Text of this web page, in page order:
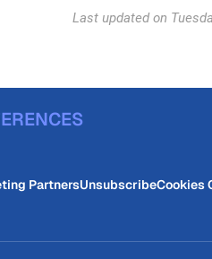
Last updated on
PartnersUnsubscribeCookies